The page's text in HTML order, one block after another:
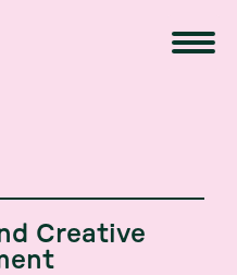
Creative